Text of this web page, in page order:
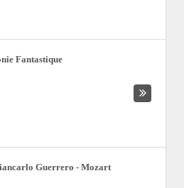
Fantastique
Guerrero - Mozart